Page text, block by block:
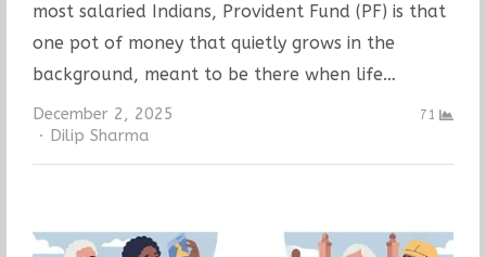
most salaried Indians, Provident Fund (PF) is that
one pot of money that quietly grows in the
background, meant to be there when life…
December 2, 2025
Author
Dilip Sharma
71